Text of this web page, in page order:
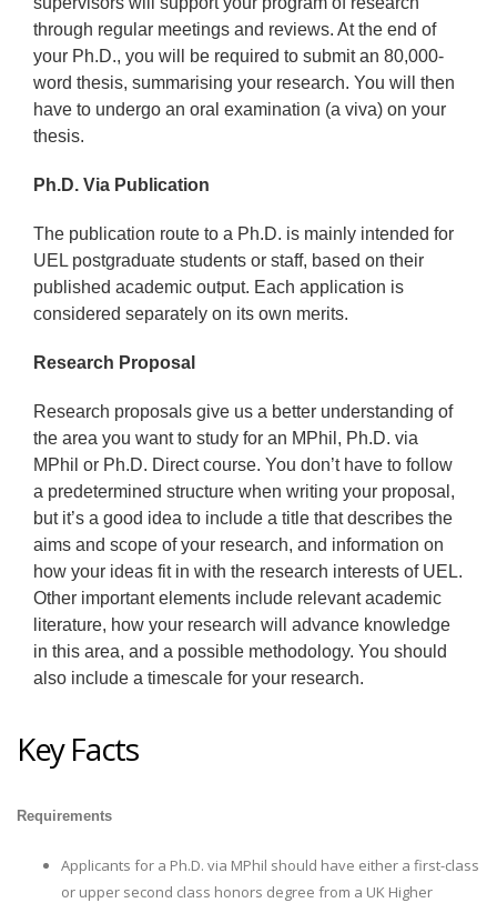
through regular meetings and reviews. At the end of
your Ph.D., you will be required to submit an 80,000-
word thesis, summarising your research. You will then
have to undergo an oral examination (a viva) on your
thesis.
Ph.D. Via Publication
The publication route to a Ph.D. is mainly intended for
UEL postgraduate students or staff, based on their
published academic output. Each application is
considered separately on its own merits.
Research Proposal
Research proposals give us a better understanding of
the area you want to study for an MPhil, Ph.D. via
MPhil or Ph.D. Direct course. You don’t have to follow
a predetermined structure when writing your proposal,
but it’s a good idea to include a title that describes the
aims and scope of your research, and information on
how your ideas fit in with the research interests of UEL.
Other important elements include relevant academic
literature, how your research will advance knowledge
in this area, and a possible methodology. You should
also include a timescale for your research.
Key Facts
Requirements
Applicants for a Ph.D. via MPhil should have either a first-class
or upper second class honors degree from a UK Higher